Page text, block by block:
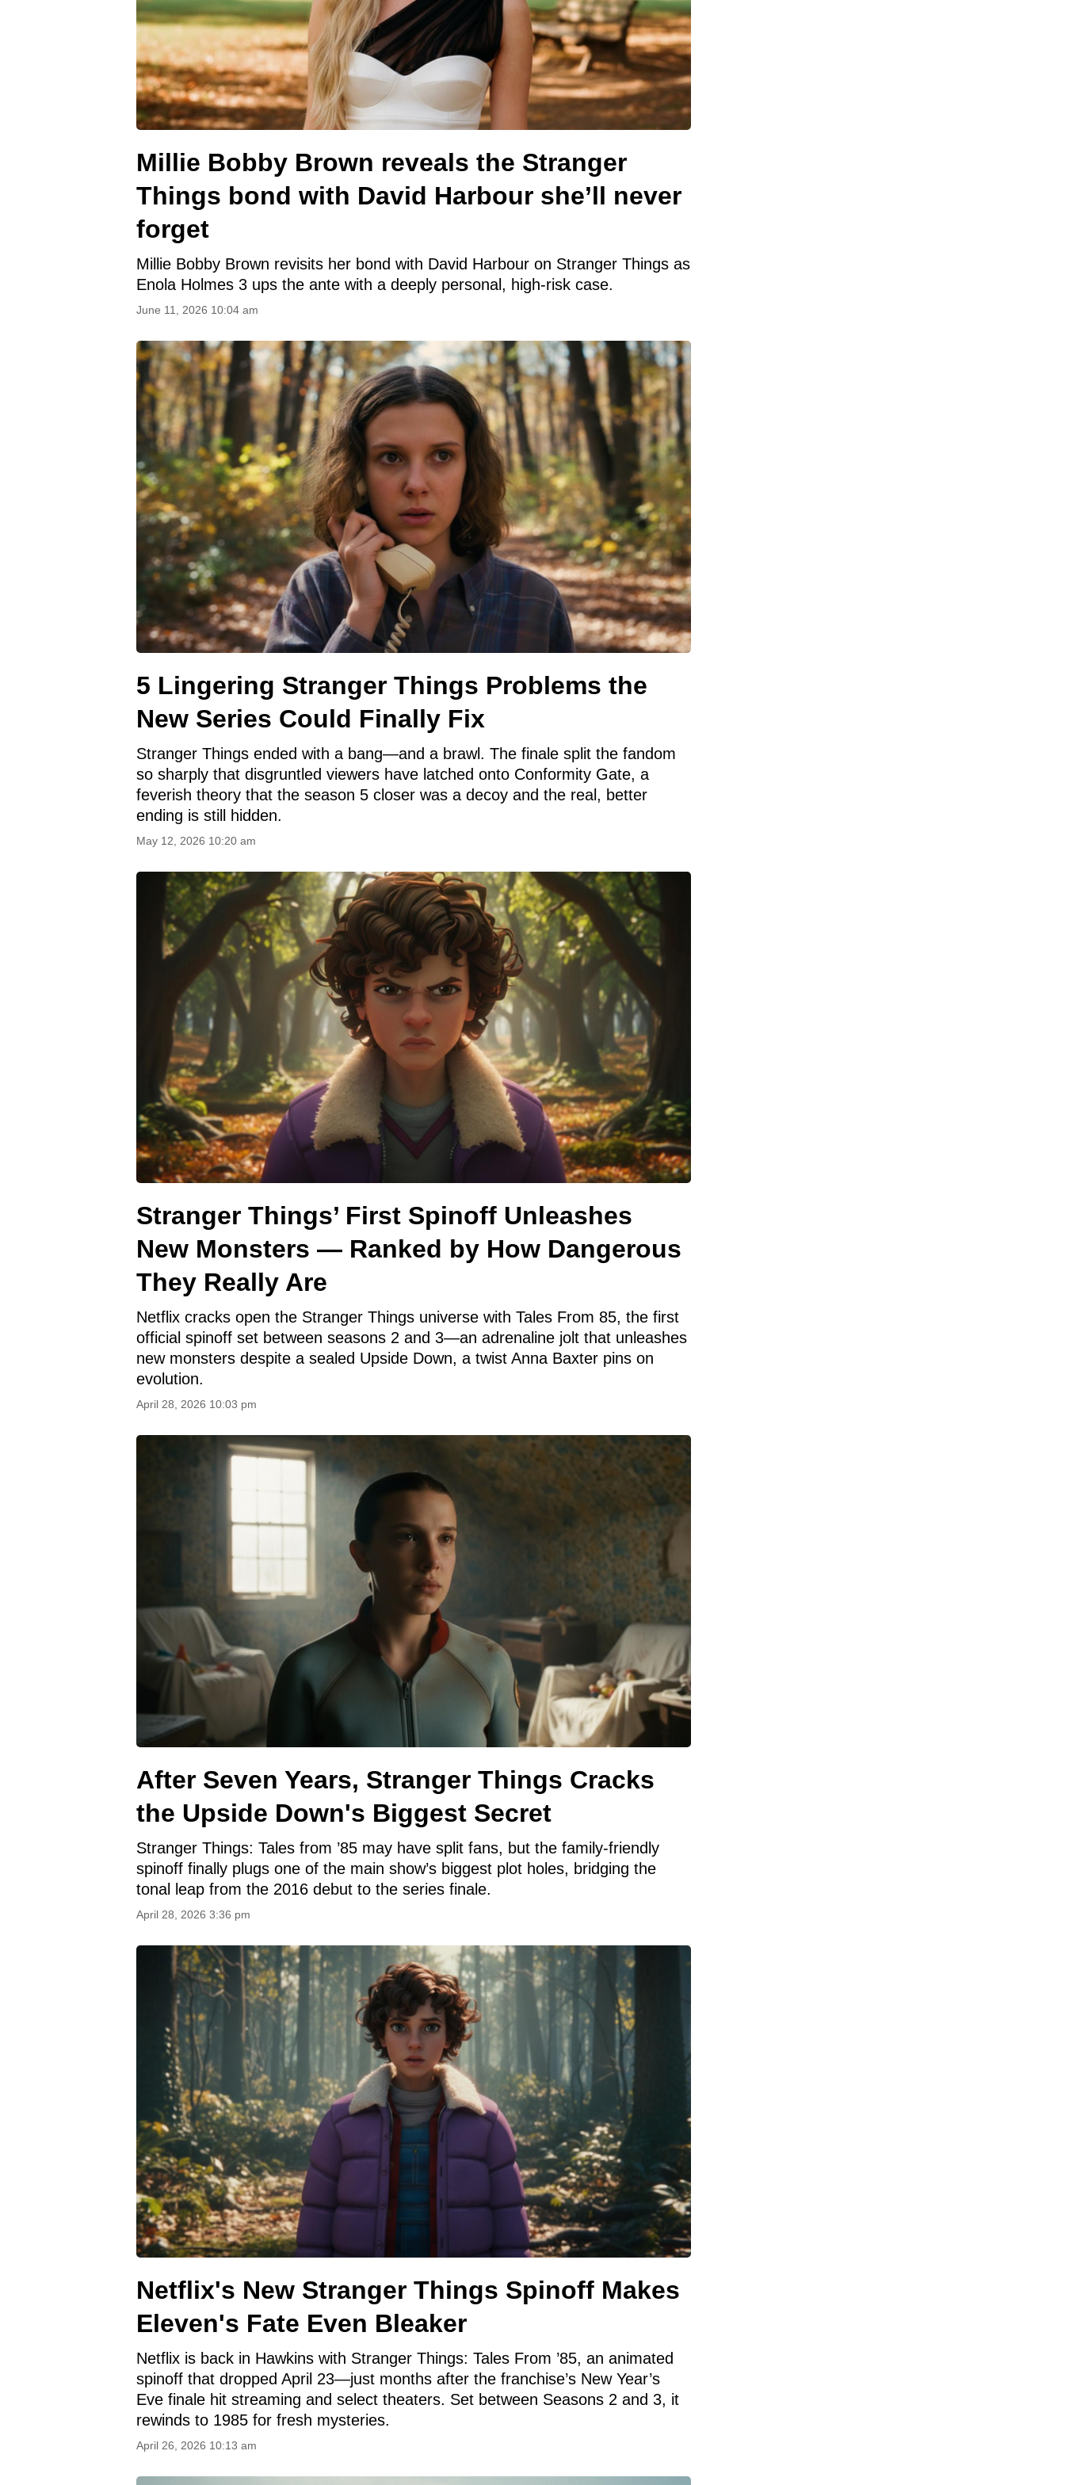
Millie Bobby Brown reveals the Stranger
Things bond with David Harbour she’ll never
forget
Millie Bobby Brown revisits her bond with David Harbour on Stranger Things as
Enola Holmes 3 ups the ante with a deeply personal, high-risk case.
June 11, 2026 10:04 am
5 Lingering Stranger Things Problems the
New Series Could Finally Fix
Stranger Things ended with a bang—and a brawl. The finale split the fandom
so sharply that disgruntled viewers have latched onto Conformity Gate, a
feverish theory that the season 5 closer was a decoy and the real, better
ending is still hidden.
May 12, 2026 10:20 am
Stranger Things’ First Spinoff Unleashes
New Monsters — Ranked by How Dangerous
They Really Are
Netflix cracks open the Stranger Things universe with Tales From 85, the first
official spinoff set between seasons 2 and 3—an adrenaline jolt that unleashes
new monsters despite a sealed Upside Down, a twist Anna Baxter pins on
evolution.
April 28, 2026 10:03 pm
After Seven Years, Stranger Things Cracks
the Upside Down's Biggest Secret
Stranger Things: Tales from ’85 may have split fans, but the family-friendly
spinoff finally plugs one of the main show’s biggest plot holes, bridging the
tonal leap from the 2016 debut to the series finale.
April 28, 2026 3:36 pm
Netflix's New Stranger Things Spinoff Makes
Eleven's Fate Even Bleaker
Netflix is back in Hawkins with Stranger Things: Tales From ’85, an animated
spinoff that dropped April 23—just months after the franchise’s New Year’s
Eve finale hit streaming and select theaters. Set between Seasons 2 and 3, it
rewinds to 1985 for fresh mysteries.
April 26, 2026 10:13 am